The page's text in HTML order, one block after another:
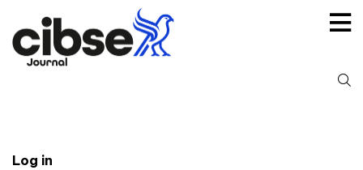
content
Log in